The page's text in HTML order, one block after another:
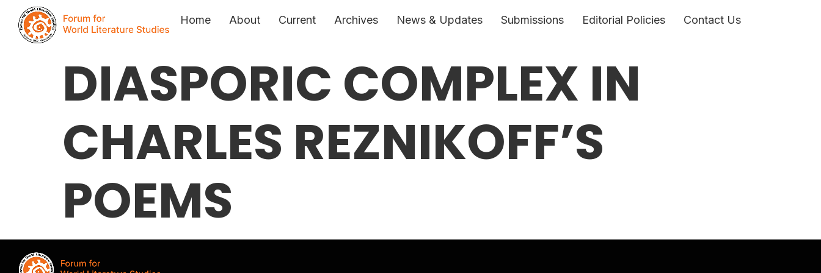
Home About Current Archives News & Updates Submissions Editorial Policies Contact Us
DIASPORIC COMPLEX IN
CHARLES REZNIKOFF’S
POEMS